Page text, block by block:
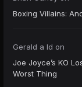
Boxing Villains:
Gerald a ld on
Joe Joyce’s KO
Worst Thing